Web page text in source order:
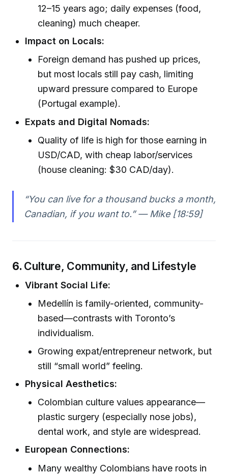
12–15 years ago; daily expenses (food,
cleaning) much cheaper.
Impact on Locals:
Foreign demand has pushed up prices,
but most locals still pay cash, limiting
upward pressure compared to Europe
(Portugal example).
Expats and Digital Nomads:
Quality of life is high for those earning in
USD/CAD, with cheap labor/services
(house cleaning: $30 CAD/day).
“You can live for a thousand bucks a month,
Canadian, if you want to.” — Mike [18:59]
6. Culture, Community, and Lifestyle
Vibrant Social Life:
Medellín is family-oriented, community-
based—contrasts with Toronto’s
individualism.
Growing expat/entrepreneur network, but
still “small world” feeling.
Physical Aesthetics:
Colombian culture values appearance—
plastic surgery (especially nose jobs),
dental work, and style are widespread.
European Connections:
Many wealthy Colombians have roots in